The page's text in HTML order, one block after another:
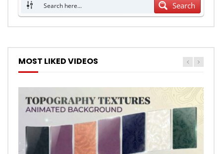
Search
MOST LIKED VIDEOS